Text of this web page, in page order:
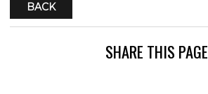
BACK
SHARE THIS PAGE